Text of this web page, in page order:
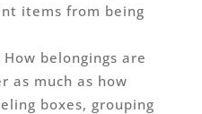
items from being
How belongings are
as much as how
boxes, grouping